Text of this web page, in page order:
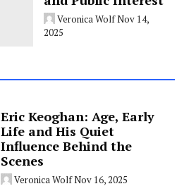
Veronica WolfNov 14,
2025
Eric Keoghan: Age, Early
Life and His Quiet
Influence Behind the
Scenes
Veronica WolfNov 16, 2025